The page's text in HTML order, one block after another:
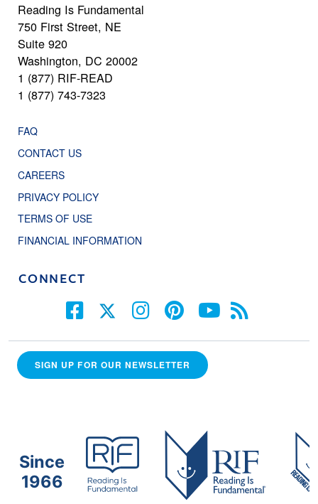
Reading Is Fundamental
750 First Street, NE
Suite 920
Washington, DC 20002
1 (877) RIF-READ
1 (877) 743-7323
FAQ
CONTACT US
CAREERS
PRIVACY POLICY
TERMS OF USE
FINANCIAL INFORMATION
CONNECT
SIGN UP FOR OUR NEWSLETTER
Since
1966